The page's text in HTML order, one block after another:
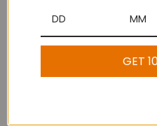
Anjali Grapes
GET